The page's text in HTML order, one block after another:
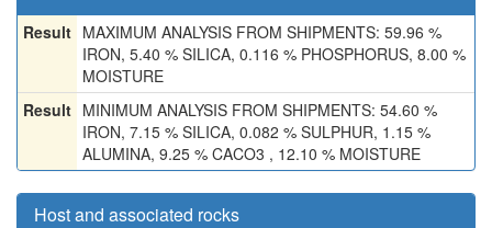
Result MAXIMUM ANALYSIS FROM SHIPMENTS: 59.96 %
IRON, 5.40 % SILICA, 0.116 % PHOSPHORUS, 8.00 %
MOISTURE
Result MINIMUM ANALYSIS FROM SHIPMENTS: 54.60 %
IRON, 7.15 % SILICA, 0.082 % SULPHUR, 1.15 %
ALUMINA, 9.25 % CACO3 , 12.10 % MOISTURE
Host and associated rocks